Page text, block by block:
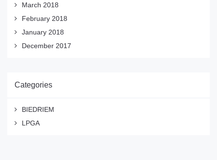
March 2018
February 2018
January 2018
December 2017
Categories
BIEDRIEM
LPGA